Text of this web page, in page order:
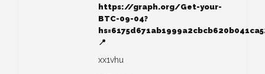
https://graph.org/Get-your-
BTC-09-04?
📍
xx1vhu